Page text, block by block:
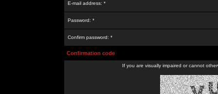
E-mail address: *
Password: *
Confirm password: *
Confirmation code
If you are visually impaired or cannot